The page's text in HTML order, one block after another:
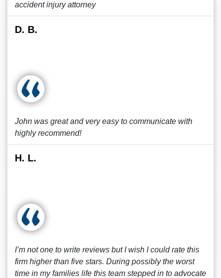
accident injury attorney
D. B.
John was great and very easy to communicate with
highly recommend!
H. L.
I’m not one to write reviews but I wish I could rate this
firm higher than five stars. During possibly the worst
time in my families life this team stepped in to advocate